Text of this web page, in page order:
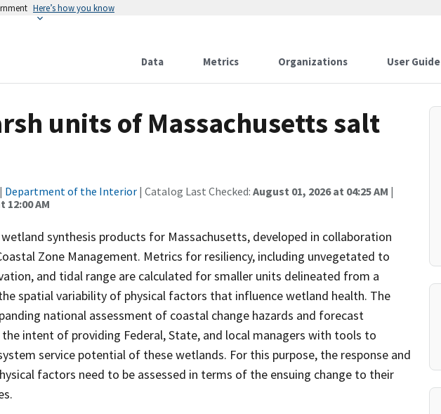
Here’s how you know
Data Metrics Organizations User Guide
units of Massachusetts salt
| Department of the Interior | Catalog Last Checked: August 01, 2026 at 04:25 AM |
12:00 AM
synthesis products for Massachusetts, developed in collaboration
Zone Management. Metrics for resiliency, including unvegetated to
and tidal range are calculated for smaller units delineated from a
spatial variability of physical factors that influence wetland health. The
national assessment of coastal change hazards and forecast
intent of providing Federal, State, and local managers with tools to
service potential of these wetlands. For this purpose, the response and
factors need to be assessed in terms of the ensuing change to their